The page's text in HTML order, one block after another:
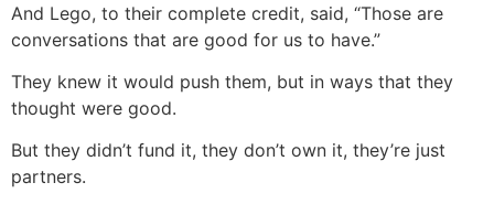
And Lego, to their complete credit, said, “Those are
conversations that are good for us to have.”
They knew it would push them, but in ways that they
thought were good.
But they didn’t fund it, they don’t own it, they’re just
partners.